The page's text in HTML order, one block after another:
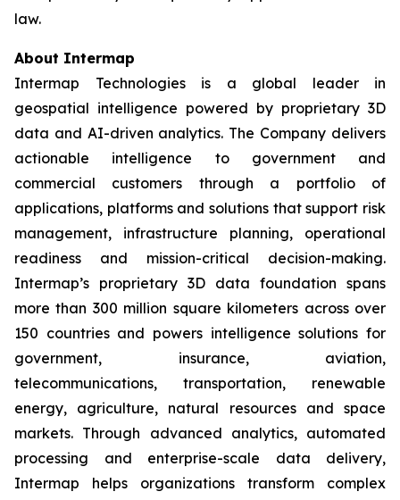
law.
About Intermap
Intermap Technologies is a global leader in
geospatial intelligence powered by proprietary 3D
data and AI-driven analytics. The Company delivers
actionable intelligence to government and
commercial customers through a portfolio of
applications, platforms and solutions that support risk
management, infrastructure planning, operational
readiness and mission-critical decision-making.
Intermap’s proprietary 3D data foundation spans
more than 300 million square kilometers across over
150 countries and powers intelligence solutions for
government, insurance, aviation,
telecommunications, transportation, renewable
energy, agriculture, natural resources and space
markets. Through advanced analytics, automated
processing and enterprise-scale data delivery,
Intermap helps organizations transform complex